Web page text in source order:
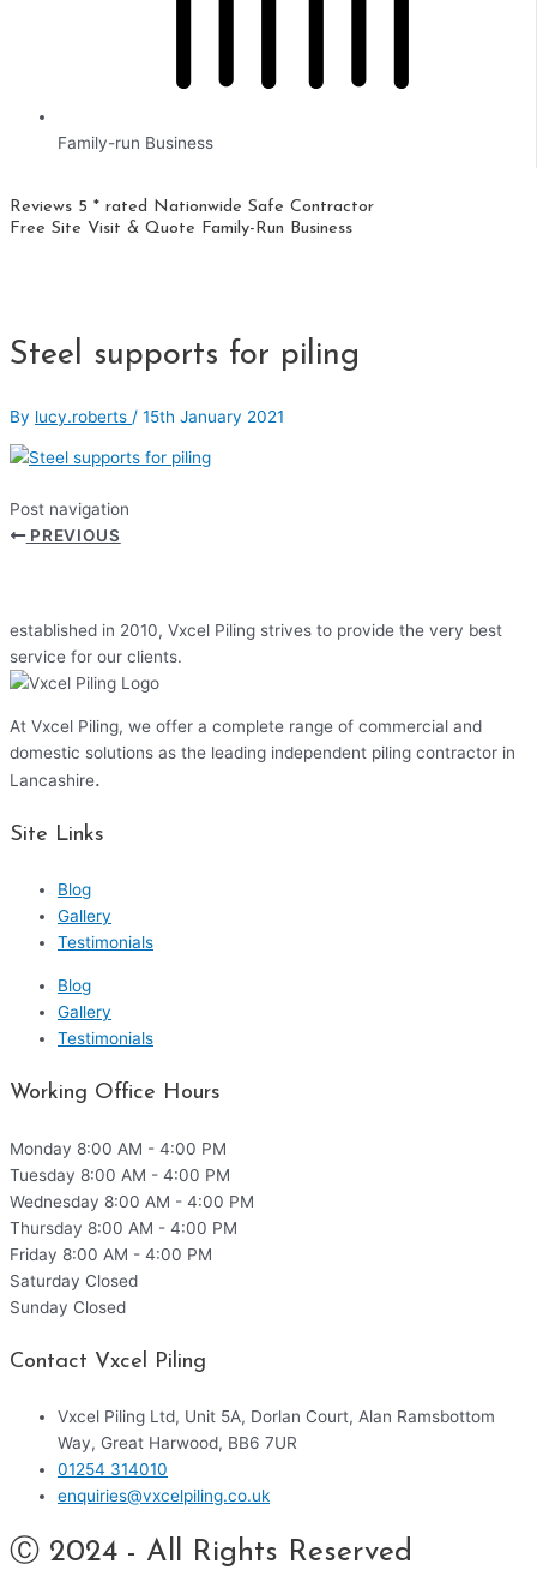
Family-run Business
Reviews 5 * rated Nationwide Safe Contractor
Free Site Visit & Quote Family-Run Business
Steel supports for piling
By lucy.roberts / 15th January 2021
Post navigation
PREVIOUS
established in 2010, Vxcel Piling strives to provide the very best
service for our clients.
At Vxcel Piling, we offer a complete range of commercial and
domestic solutions as the leading independent piling contractor in
Lancashire.
Site Links
Blog
Gallery
Testimonials
Blog
Gallery
Testimonials
Working Office Hours
Monday 8:00 AM - 4:00 PM
Tuesday 8:00 AM - 4:00 PM
Wednesday 8:00 AM - 4:00 PM
Thursday 8:00 AM - 4:00 PM
Friday 8:00 AM - 4:00 PM
Saturday Closed
Sunday Closed
Contact Vxcel Piling
Vxcel Piling Ltd, Unit 5A, Dorlan Court, Alan Ramsbottom
Way, Great Harwood, BB6 7UR
01254 314010
enquiries@vxcelpiling.co.uk
Ⓒ 2024 - All Rights Reserved